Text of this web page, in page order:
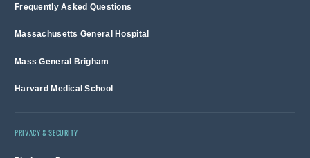
Frequently Asked Questions
Massachusetts General Hospital
Mass General Brigham
Harvard Medical School
PRIVACY & SECURITY